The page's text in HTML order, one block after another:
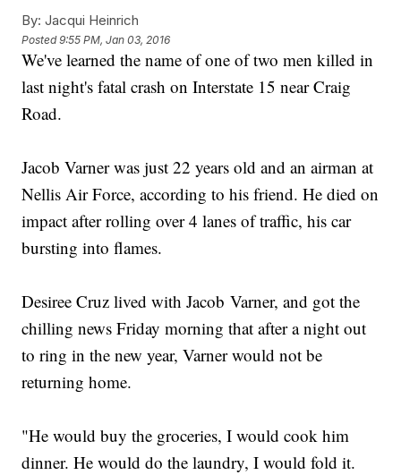
By: Jacqui Heinrich
Posted9:55 PM, Jan 03, 2016
We've learned the name of one of two men killed in
last night's fatal crash on Interstate 15 near Craig
Road.
Jacob Varner was just 22 years old and an airman at
Nellis Air Force, according to his friend. He died on
impact after rolling over 4 lanes of traffic, his car
bursting into flames.
Desiree Cruz lived with Jacob Varner, and got the
chilling news Friday morning that after a night out
to ring in the new year, Varner would not be
returning home.
"He would buy the groceries, I would cook him
dinner. He would do the laundry, I would fold it.